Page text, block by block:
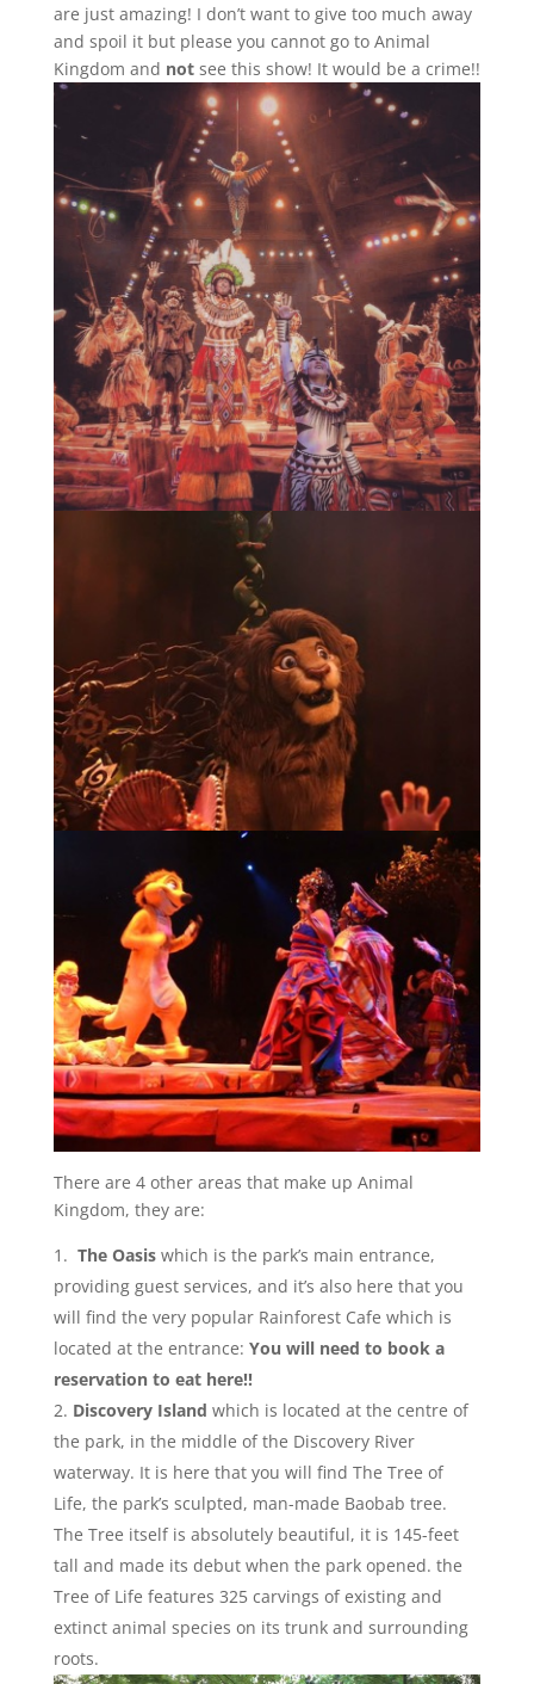
are just amazing! I don’t want to give too much away
and spoil it but please you cannot go to Animal
Kingdom and not see this show! It would be a crime!!
There are 4 other areas that make up Animal
Kingdom, they are:
The Oasiswhich is the park’s main entrance,
providing guest services, and it’s also here that you
will find the very popular Rainforest Cafe which is
located at the entrance: You will need to book a
reservation to eat here!!
Discovery Island which is located at the centre of
the park, in the middle of the Discovery River
waterway. It is here that you will find The Tree of
Life, the park’s sculpted, man-made Baobab tree.
The Tree itself is absolutely beautiful, it is 145-feet
tall and made its debut when the park opened. the
Tree of Life features 325 carvings of existing and
extinct animal species on its trunk and surrounding
roots.